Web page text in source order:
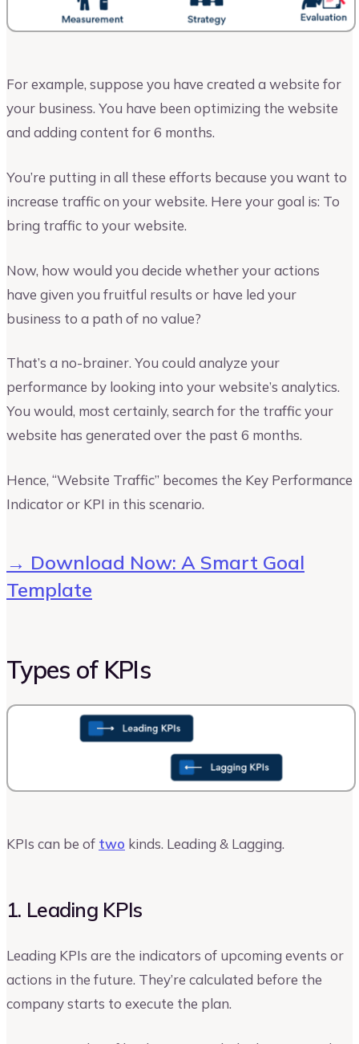
For example, suppose you have created a website for
your business. You have been optimizing the website
and adding content for 6 months.
You’re putting in all these efforts because you want to
increase traffic on your website. Here your goal is: To
bring traffic to your website.
Now, how would you decide whether your actions
have given you fruitful results or have led your
business to a path of no value?
That’s a no-brainer. You could analyze your
performance by looking into your website’s analytics.
You would, most certainly, search for the traffic your
website has generated over the past 6 months.
Hence, “Website Traffic” becomes the Key Performance
Indicator or KPI in this scenario.
→ Download Now: A Smart Goal
Template
Types of KPIs
KPIs can be of two kinds. Leading & Lagging.
1. Leading KPIs
Leading KPIs are the indicators of upcoming events or
actions in the future. They’re calculated before the
company starts to execute the plan.